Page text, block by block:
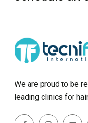
We are proud to be
leading clinics for